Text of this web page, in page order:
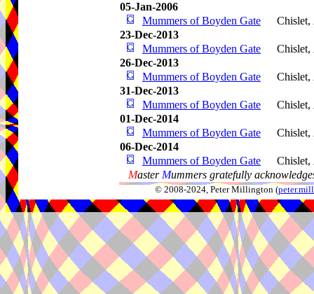
05-Jan-2006
Mummers of Boyden Gate
Chislet,
23-Dec-2013
Mummers of Boyden Gate
Chislet,
26-Dec-2013
Mummers of Boyden Gate
Chislet,
31-Dec-2013
Mummers of Boyden Gate
Chislet,
01-Dec-2014
Mummers of Boyden Gate
Chislet,
06-Dec-2014
Mummers of Boyden Gate
Chislet,
Master Mummers gratefully
© 2008-2024, Peter Millington (